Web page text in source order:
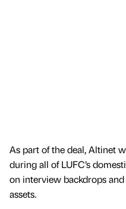
As part of the deal, Altinet
during all of LUFC’s
on interview backdrops
assets.